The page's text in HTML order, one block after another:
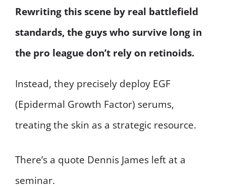
Rewriting this scene by real battlefield
standards, the guys who survive long in
the pro league don’t rely on retinoids.
Instead, they precisely deploy EGF
(Epidermal Growth Factor) serums,
treating the skin as a strategic resource.
There’s a quote Dennis James left at a
seminar.